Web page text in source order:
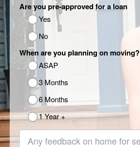
Are you pre-approved for a loan
Yes
No
When are you planning on moving?
ASAP
3 Months
6 Months
1 Year +